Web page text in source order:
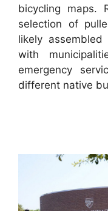
bicycling maps.
selection of
likely
with
emergency
different native